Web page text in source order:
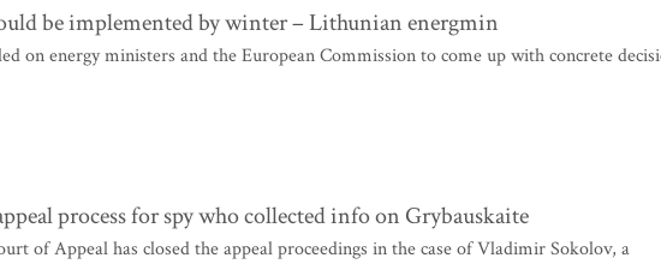
be implemented by winter – Lithunian energmin
on energy ministers and the European Commission to come up with concrete
process for spy who collected info on Grybauskaite
of Appeal has closed the appeal proceedings in the case of Vladimir Sokolov, a